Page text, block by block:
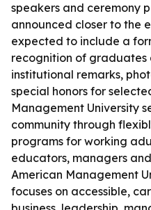
speakers and ceremony
announced closer to the
expected to include a
recognition of graduates
institutional remarks,
special honors for
Management University
community through
programs for working
educators, managers
American Management
focuses on accessible,